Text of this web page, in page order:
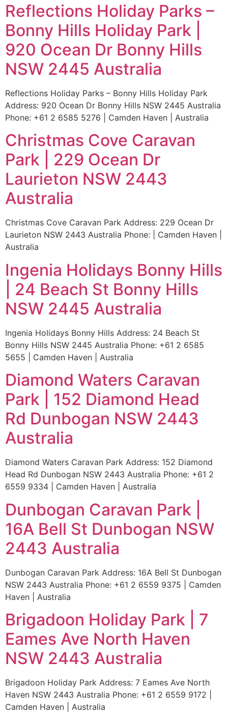
Reflections Holiday Parks –
Bonny Hills Holiday Park |
920 Ocean Dr Bonny Hills
NSW 2445 Australia
Reflections Holiday Parks – Bonny Hills Holiday Park
Address: 920 Ocean Dr Bonny Hills NSW 2445 Australia
Phone: +61 2 6585 5276 | Camden Haven | Australia
Christmas Cove Caravan
Park | 229 Ocean Dr
Laurieton NSW 2443
Australia
Christmas Cove Caravan Park Address: 229 Ocean Dr
Laurieton NSW 2443 Australia Phone: | Camden Haven |
Australia
Ingenia Holidays Bonny Hills
| 24 Beach St Bonny Hills
NSW 2445 Australia
Ingenia Holidays Bonny Hills Address: 24 Beach St
Bonny Hills NSW 2445 Australia Phone: +61 2 6585
5655 | Camden Haven | Australia
Diamond Waters Caravan
Park | 152 Diamond Head
Rd Dunbogan NSW 2443
Australia
Diamond Waters Caravan Park Address: 152 Diamond
Head Rd Dunbogan NSW 2443 Australia Phone: +61 2
6559 9334 | Camden Haven | Australia
Dunbogan Caravan Park |
16A Bell St Dunbogan NSW
2443 Australia
Dunbogan Caravan Park Address: 16A Bell St Dunbogan
NSW 2443 Australia Phone: +61 2 6559 9375 | Camden
Haven | Australia
Brigadoon Holiday Park | 7
Eames Ave North Haven
NSW 2443 Australia
Brigadoon Holiday Park Address: 7 Eames Ave North
Haven NSW 2443 Australia Phone: +61 2 6559 9172 |
Camden Haven | Australia